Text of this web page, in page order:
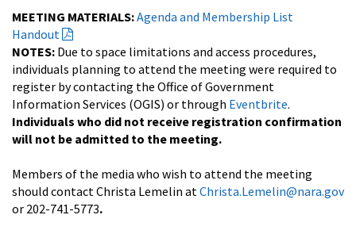
MEETING MATERIALS:Agenda and Membership List
Handout
NOTES: Due to space limitations and access procedures,
individuals planning to attend the meeting were required to
register by contacting the Office of Government
Information Services (OGIS) or through Eventbrite.
Individuals who did not receive registration confirmation
will not be admitted to the meeting.
Members of the media who wish to attend the meeting
should contact Christa Lemelin at Christa.Lemelin@nara.gov
or 202-741-5773.